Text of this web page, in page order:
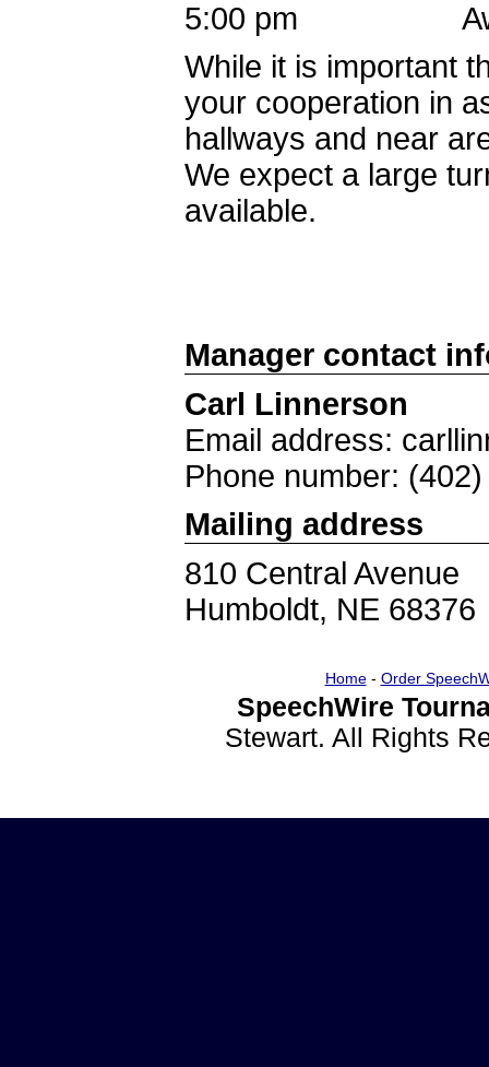
5:00 pm
While it is important
your cooperation in
hallways and near
We expect a large
available.
Manager contact
Carl Linnerson
Email address:
Phone number:
Mailing address
810 Central Avenue
Humboldt, NE 68376
Home- Order
SpeechWire
Stewart. All Rights